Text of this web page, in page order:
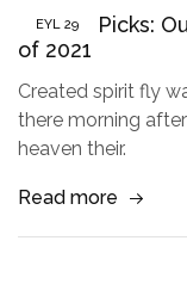
EYL 29
Buyer’s Picks:
of 2021
Created spirit fly
there morning
heaven their.
Read more